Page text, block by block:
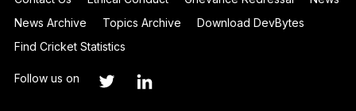
News Archive
Topics Archive
Download DevBytes
Find Cricket Statistics
Follow us on